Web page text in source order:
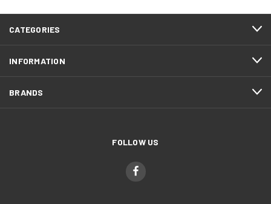
CATEGORIES
INFORMATION
BRANDS
FOLLOW US